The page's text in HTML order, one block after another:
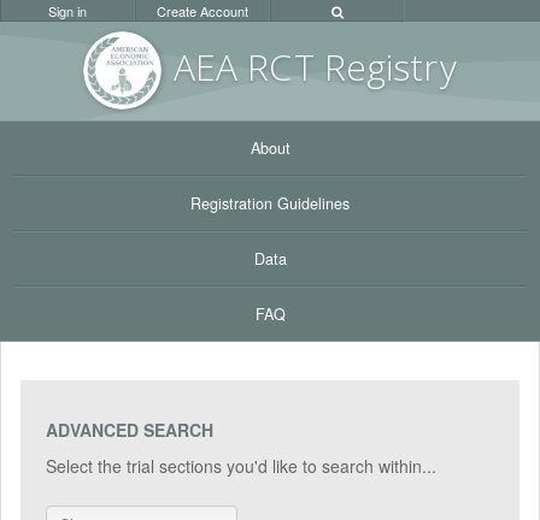
AEA RCT Registry
Sign in Create Account
About
Registration Guidelines
Data
FAQ
ADVANCED SEARCH
Select the trial sections you'd like to search within...